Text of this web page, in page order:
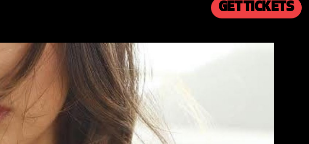
GET TICKETS